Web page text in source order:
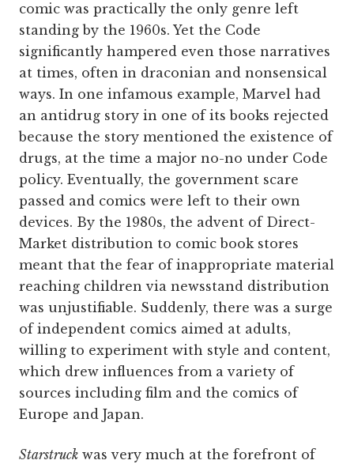
comic was practically the only genre left
standing by the 1960s. Yet the Code
significantly hampered even those narratives
at times, often in draconian and nonsensical
ways. In one infamous example, Marvel had
an antidrug story in one of its books rejected
because the story mentioned the existence of
drugs, at the time a major no-no under Code
policy. Eventually, the government scare
passed and comics were left to their own
devices. By the 1980s, the advent of Direct-
Market distribution to comic book stores
meant that the fear of inappropriate material
reaching children via newsstand distribution
was unjustifiable. Suddenly, there was a surge
of independent comics aimed at adults,
willing to experiment with style and content,
which drew influences from a variety of
sources including film and the comics of
Europe and Japan.
Starstruck was very much at the forefront of